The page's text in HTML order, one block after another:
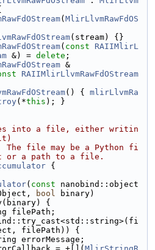
( MlirLlvmRawFdOS
(stream) {}
( const
RAIIMlirL
&) = delete ;
&
RAIIMlirLlvmRawFdOStream
() { mlirLlvmRa
(*this ); }
into a file, either writin
file may be a Python fi
or a path to a file.
{
( const nanobind::object
bool binary)
{
filePath;
filePath)) {
errorMessage;